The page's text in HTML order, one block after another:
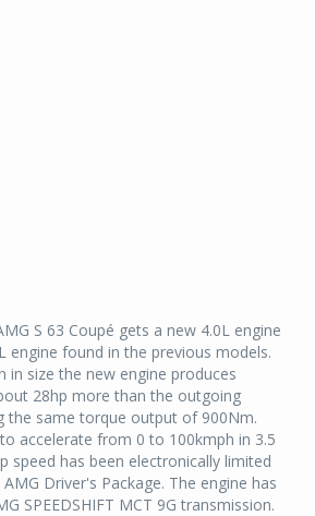
S 63 Coupé gets a new 4.0L engine
engine found in the previous models.
in size the new engine produces
28hp more than the outgoing
the same torque output of 900Nm.
accelerate from 0 to 100kmph in 3.5
speed has been electronically limited
Driver's Package. The engine has
SPEEDSHIFT MCT 9G transmission.